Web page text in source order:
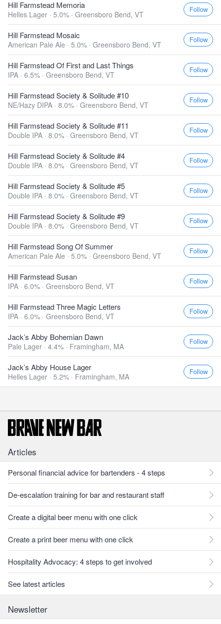
Hill Farmstead Memoria
Helles Lager · 5.0% · Greensboro Bend, VT
Follow
Hill Farmstead Mosaic
American Pale Ale · 5.0% · Greensboro Bend, VT
Follow
Hill Farmstead Of First and Last Things
IPA · 6.5% · Greensboro Bend, VT
Follow
Hill Farmstead Society & Solitude #10
NE/Hazy DIPA · 8.0% · Greensboro Bend, VT
Follow
Hill Farmstead Society & Solitude #11
Double IPA · 8.0% · Greensboro Bend, VT
Follow
Hill Farmstead Society & Solitude #4
Double IPA · 8.0% · Greensboro Bend, VT
Follow
Hill Farmstead Society & Solitude #5
Double IPA · 8.0% · Greensboro Bend, VT
Follow
Hill Farmstead Society & Solitude #9
Double IPA · 8.0% · Greensboro Bend, VT
Follow
Hill Farmstead Song Of Summer
American Pale Ale · 5.0% · Greensboro Bend, VT
Follow
Hill Farmstead Susan
IPA · 6.0% · Greensboro Bend, VT
Follow
Hill Farmstead Three Magic Letters
IPA · 6.0% · Greensboro Bend, VT
Follow
Jack’s Abby Bohemian Dawn
Pale Lager · 4.4% · Framingham, MA
Follow
Jack’s Abby House Lager
Helles Lager · 5.2% · Framingham, MA
Follow
Articles
Personal financial advice for bartenders - 4 steps
De-escalation training for bar and restaurant staff
Create a digital beer menu with one click
Create a print beer menu with one click
Hospitality Advocacy: 4 steps to get involved
See latest articles
Newsletter